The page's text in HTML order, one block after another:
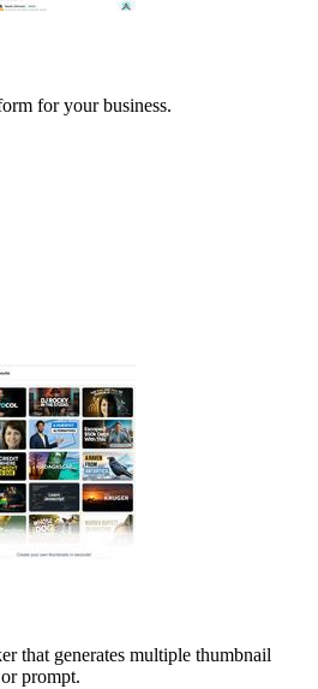
for your business.
that generates multiple thumbnail
prompt.